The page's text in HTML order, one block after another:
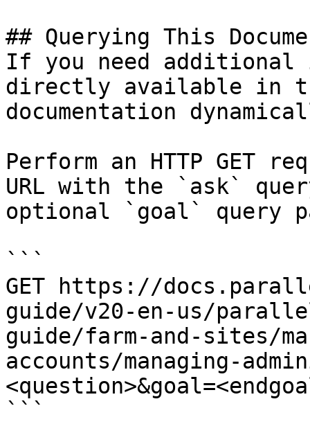
## Querying This
If you need
directly available in
documentation
Perform an HTTP GET
URL with the `ask`
optional `goal` query
```
GET https://
guide/v20-en-us/
guide/farm-and-sites/
accounts/managing-
```